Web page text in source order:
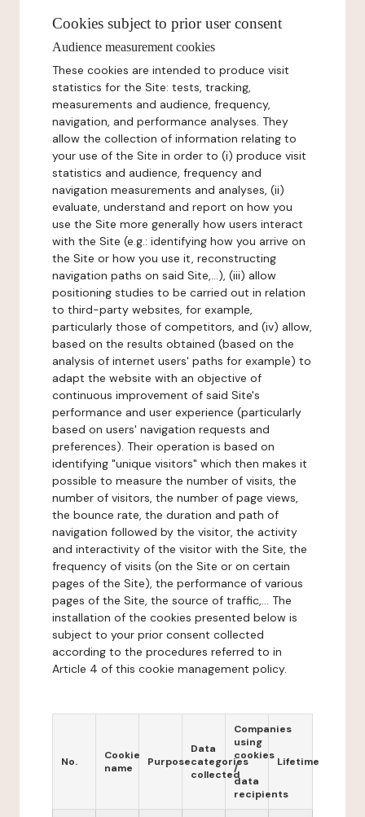
Cookies subject to prior user consent
Audience measurement cookies
These cookies are intended to produce visit
statistics for the Site: tests, tracking,
measurements and audience, frequency,
navigation, and performance analyses. They
allow the collection of information relating to
your use of the Site in order to (i) produce visit
statistics and audience, frequency and
navigation measurements and analyses, (ii)
evaluate, understand and report on how you
use the Site more generally how users interact
with the Site (e.g.: identifying how you arrive on
the Site or how you use it, reconstructing
navigation paths on said Site,...), (iii) allow
positioning studies to be carried out in relation
to third-party websites, for example,
particularly those of competitors, and (iv) allow,
based on the results obtained (based on the
analysis of internet users' paths for example) to
adapt the website with an objective of
continuous improvement of said Site's
performance and user experience (particularly
based on users' navigation requests and
preferences). Their operation is based on
identifying "unique visitors" which then makes it
possible to measure the number of visits, the
number of visitors, the number of page views,
the bounce rate, the duration and path of
navigation followed by the visitor, the activity
and interactivity of the visitor with the Site, the
frequency of visits (on the Site or on certain
pages of the Site), the performance of various
pages of the Site, the source of traffic,... The
installation of the cookies presented below is
subject to your prior consent collected
according to the procedures referred to in
Article 4 of this cookie management policy.
No.
Cookie
name
Purpose
Data
categories
collected
Companies
using
cookies
/
data
recipients
Lifetime